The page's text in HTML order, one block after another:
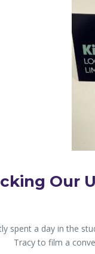
Our
spent a day in the
Tracy to film a